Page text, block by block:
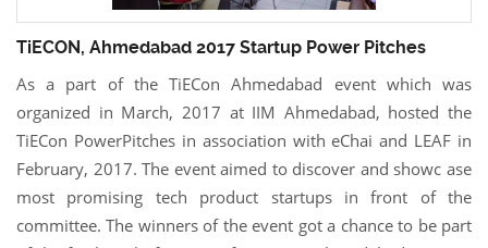
TiECON, Ahmedabad 2017 Startup Power Pitches
As a part of the TiECon Ahmedabad event which was
organized in March, 2017 at IIM Ahmedabad, hosted the
TiECon PowerPitches in association with eChai and LEAF in
February, 2017. The event aimed to discover and showc ase
most promising tech product startups in front of the
committee. The winners of the event got a chance to be part